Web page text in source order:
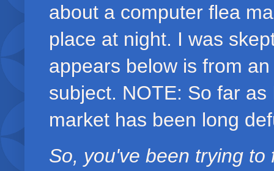
about a computer flea
place at night. I was
appears below is from
subject. NOTE: So far
market has been long
So, you've been trying